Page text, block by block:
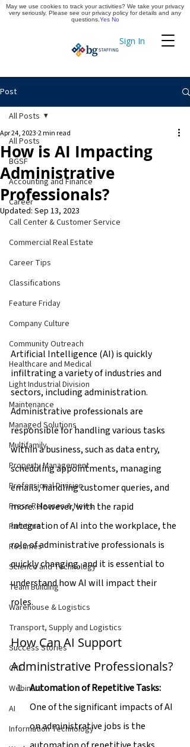
Sign In
Timekeeping
Apply Now
Post
All Posts
BGSF
Accounting and Finance
Career
Call Center & Customer Service
Commercial Real Estate
Career Tips
Classifications
Feature Friday
Company Culture
Community Outreach
Healthcare and Medical
Light Industrial Division
Maintenance
Managed Solutions
Multifamily
Property Management
Professional Division
Press Releases & News
Part time
Resumes
Science and Technology
Team Building
Warehouse & Logistics
Transport, Supply and Logistics
Success Stories
CPE
Webinars
AI
Information Technology
All Posts
How is AI Impacting
Administrative
Professionals?
Apr 24, 2023 2 min read
Updated: Sep 13, 2023
Artificial Intelligence (AI) is quickly
infiltrating a variety of industries and
sectors, including administration.
Administrative professionals are
responsible for handling various tasks
within a business, such as data entry,
scheduling appointments, managing
emails, handling customer queries, and
more. However, with the rapid
integration of AI into the workplace, the
role of administrative professionals is
quickly changing, and it is essential to
understand how AI will impact their
roles.
How Can AI Support
Administrative Professionals?
Automation of Repetitive Tasks:
One of the significant impacts of AI
on administrative jobs is the
May we use cookies to track your activities? We take your privacy
very seriously. Please see our privacy policy for details and any
questions. Yes No